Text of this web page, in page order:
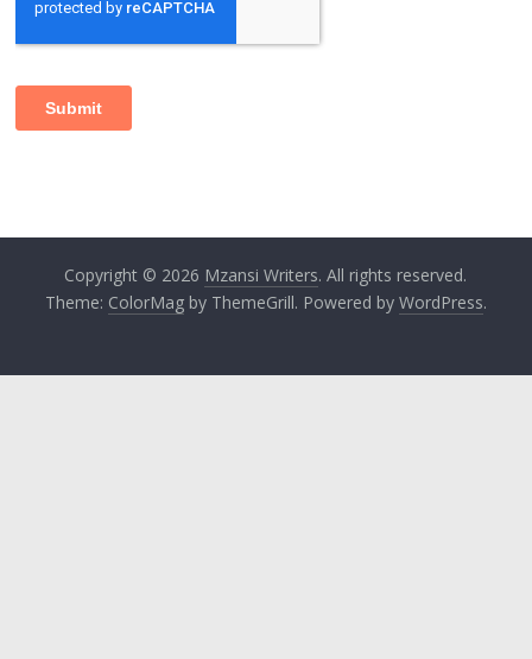
Copyright © 2026 Mzansi Writers. All rights reserved.
Theme: ColorMagby ThemeGrill. Powered by WordPress.